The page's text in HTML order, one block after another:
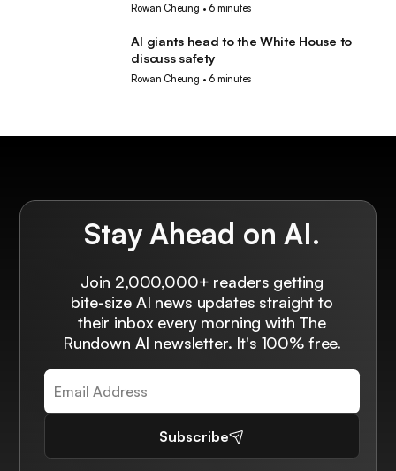
Rowan Cheung • 6 minutes
AI giants head to the White House to
discuss safety
Rowan Cheung • 6 minutes
Stay Ahead on AI.
Join 2,000,000+ readers getting
bite-size AI news updates straight to
their inbox every morning with The
Rundown AI newsletter. It's 100% free.
Subscribe